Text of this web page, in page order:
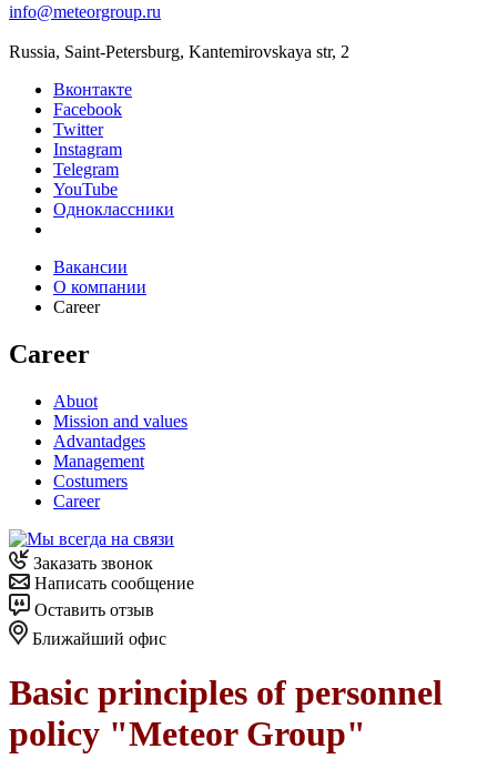
info@meteorgroup.ru
Russia, Saint-Petersburg, Kantemirovskaya str, 2
Вконтакте
Facebook
Twitter
Instagram
Telegram
YouTube
Одноклассники
Вакансии
О компании
Career
Career
Abuot
Mission and values
Advantadges
Management
Costumers
Career
Заказать звонок
Написать сообщение
Оставить отзыв
Ближайший офис
Basic principles of personnel
policy "Meteor Group"